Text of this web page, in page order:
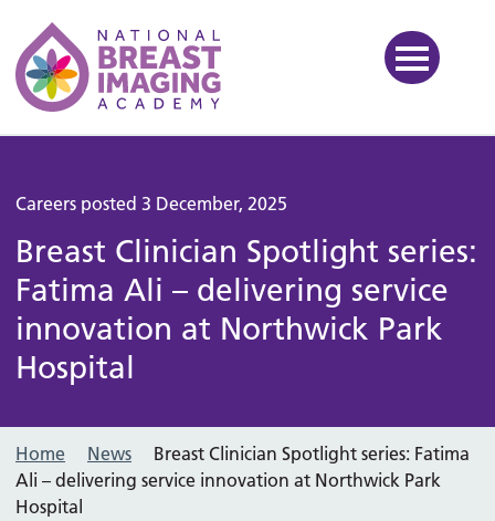
National Breast Imaging
Careers posted 3 December, 2025
Breast Clinician Spotlight series:
Fatima Ali – delivering service
innovation at Northwick Park
Hospital
Home News
Breast Clinician Spotlight series: Fatima
Ali – delivering service innovation at Northwick Park
Hospital